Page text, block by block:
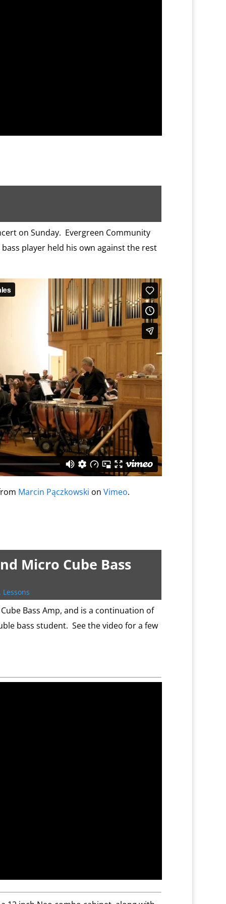
on Sunday. Evergreen Community
player held his own against the rest
Marcin Pączkowski on Vimeo.
Micro Cube Bass
, Lessons
Bass Amp, and is a continuation of
bass student. See the video for a few